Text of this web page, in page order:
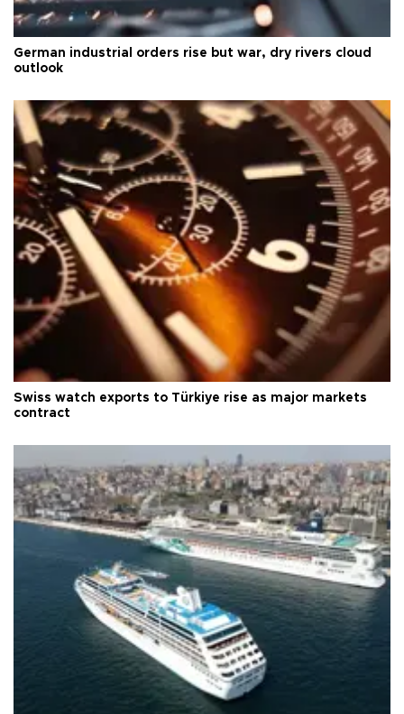
German industrial orders rise but war, dry rivers cloud
outlook
Swiss watch exports to Türkiye rise as major markets
contract